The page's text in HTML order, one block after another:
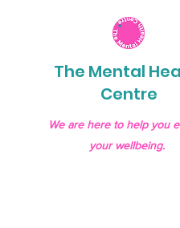
The Mental
Centre
We are here to help you
your wellbeing.